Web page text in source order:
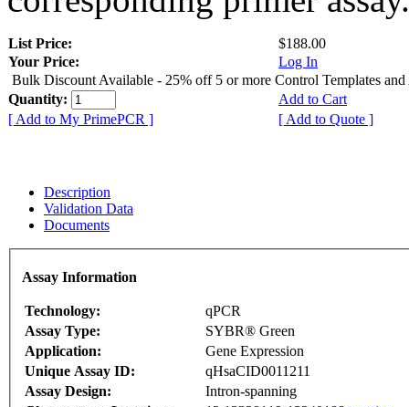
List Price:
$188.00
Your Price:
Log In
Bulk Discount Available - 25% off 5 or more Control Templates and
Quantity:
Add to Cart
[ Add to My PrimePCR ]
[ Add to Quote ]
Description
Validation Data
Documents
Assay Information
Technology:
qPCR
Assay Type:
SYBR® Green
Application:
Gene Expression
Unique Assay ID:
qHsaCID0011211
Assay Design:
Intron-spanning